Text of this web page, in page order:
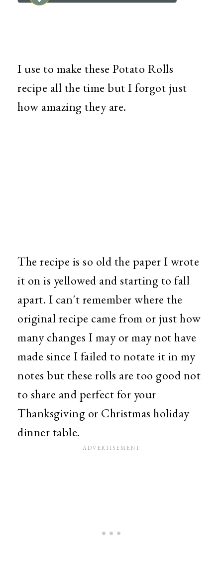
I use to make these Potato Rolls
recipe all the time but I forgot just
how amazing they are.
The recipe is so old the paper I wrote
it on is yellowed and starting to fall
apart. I can't remember where the
original recipe came from or just how
many changes I may or may not have
made since I failed to notate it in my
notes but these rolls are too good not
to share and perfect for your
Thanksgiving or Christmas holiday
dinner table.